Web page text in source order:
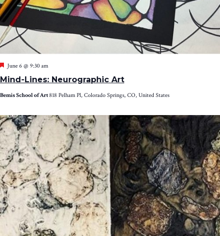
Mind-Lines: Neurographic Art
Featured
June 6 @ 9:30 am
Bemis School of Art818 Pelham Pl, Colorado Springs, CO, United States